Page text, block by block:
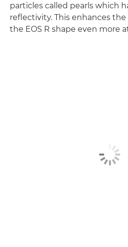
particles called pearls which
reflectivity. This enhances
the EOS R shape even more